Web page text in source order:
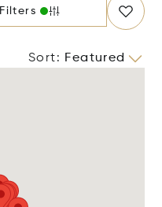
Filters
Sort: Featured